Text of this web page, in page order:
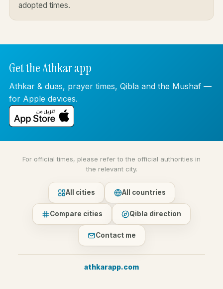
adopted times.
Get the Athkar app
Athkar & duas, prayer times, Qibla and the Mushaf —
for Apple devices.
For official times, please refer to the official authorities in
the relevant city.
All cities All countries
Compare cities Qibla direction
Contact me
athkarapp.com